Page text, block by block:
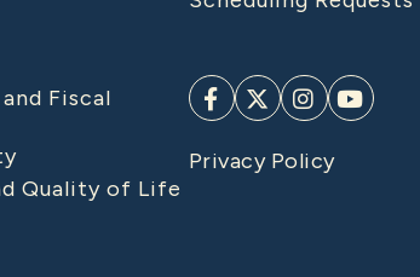
Fiscal
Quality of Life
Privacy Policy